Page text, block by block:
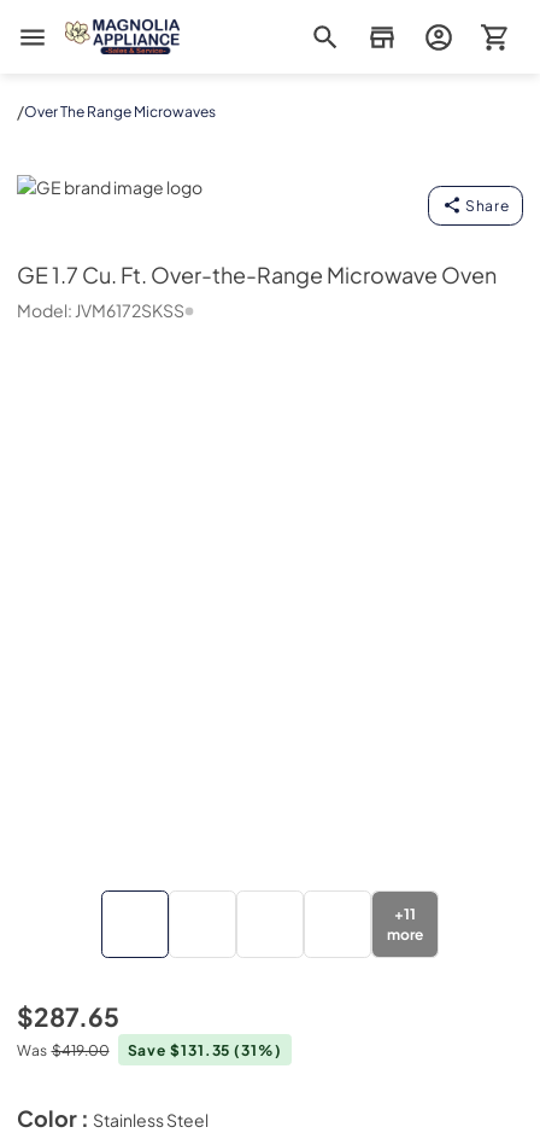
Magnolia Appliance
/Over The Range Microwaves
GE
Share
GE1.7 Cu. Ft. Over-the-Range Microwave Oven
Model: JVM6172SKSS
+11
more
$287.65
Was $419.00 Save $131.35(31%)
Color : Stainless Steel